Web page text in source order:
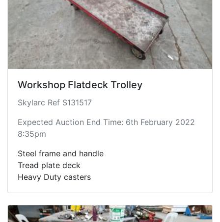
Workshop Flatdeck Trolley
Skylarc Ref S131517
Expected Auction End Time: 6th February 2022
8:35pm
Steel frame and handle
Tread plate deck
Heavy Duty casters